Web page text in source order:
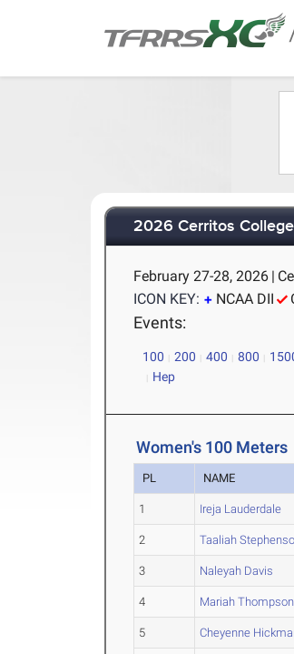
2026 Cerritos
February 27-28, 2026 |
ICON KEY:
NCAA DII
Events:
100 200 400 800
Hep
Women's 100 Meters
PL NAME
1 Ireja Lauderdale
2 Taaliah
3 Naleyah Davis
4 Mariah Thompson
5 Cheyenne